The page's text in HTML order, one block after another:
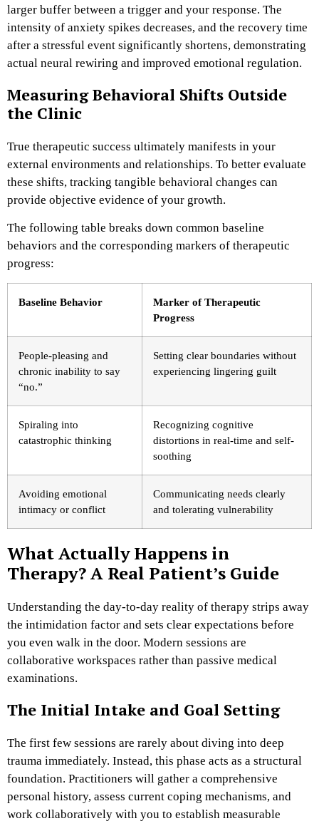
larger buffer between a trigger and your response. The
intensity of anxiety spikes decreases, and the recovery time
after a stressful event significantly shortens, demonstrating
actual neural rewiring and improved emotional regulation.
Measuring Behavioral Shifts Outside
the Clinic
True therapeutic success ultimately manifests in your
external environments and relationships. To better evaluate
these shifts, tracking tangible behavioral changes can
provide objective evidence of your growth.
The following table breaks down common baseline
behaviors and the corresponding markers of therapeutic
progress:
Baseline Behavior
Marker of Therapeutic
Progress
People-pleasing and
chronic inability to say
“no.”
Setting clear boundaries without
experiencing lingering guilt
Spiraling into
catastrophic thinking
Recognizing cognitive
distortions in real-time and self-
soothing
Avoiding emotional
intimacy or conflict
Communicating needs clearly
and tolerating vulnerability
What Actually Happens in
Therapy? A Real Patient’s Guide
Understanding the day-to-day reality of therapy strips away
the intimidation factor and sets clear expectations before
you even walk in the door. Modern sessions are
collaborative workspaces rather than passive medical
examinations.
The Initial Intake and Goal Setting
The first few sessions are rarely about diving into deep
trauma immediately. Instead, this phase acts as a structural
foundation. Practitioners will gather a comprehensive
personal history, assess current coping mechanisms, and
work collaboratively with you to establish measurable